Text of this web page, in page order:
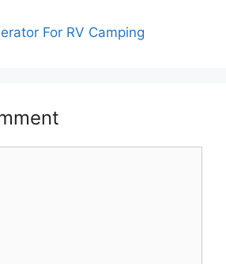
For RV Camping